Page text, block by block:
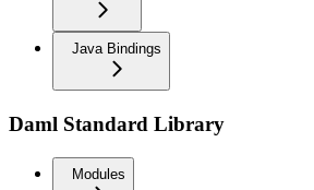
Java Bindings
Daml Standard Library
Modules